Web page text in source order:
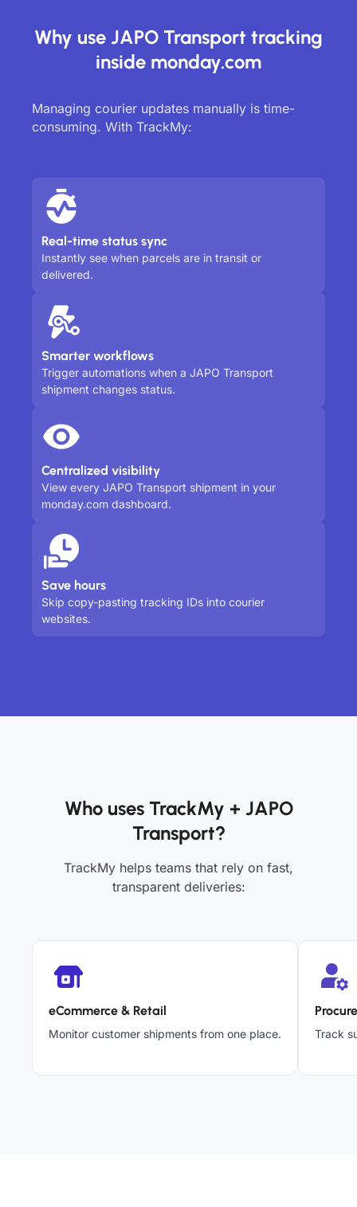
Why use JAPO Transport tracking
inside monday.com
Managing courier updates manually is time-
consuming. With TrackMy:
Real-time status sync
Instantly see when parcels are in transit or
delivered.
Smarter workflows
Trigger automations when a JAPO Transport
shipment changes status.
Centralized visibility
View every JAPO Transport shipment in your
monday.com dashboard.
Save hours
Skip copy-pasting tracking IDs into courier
websites.
Who uses TrackMy + JAPO
Transport?
TrackMy helps teams that rely on fast,
transparent deliveries:
eCommerce & Retail
Monitor customer shipments from one place. Track